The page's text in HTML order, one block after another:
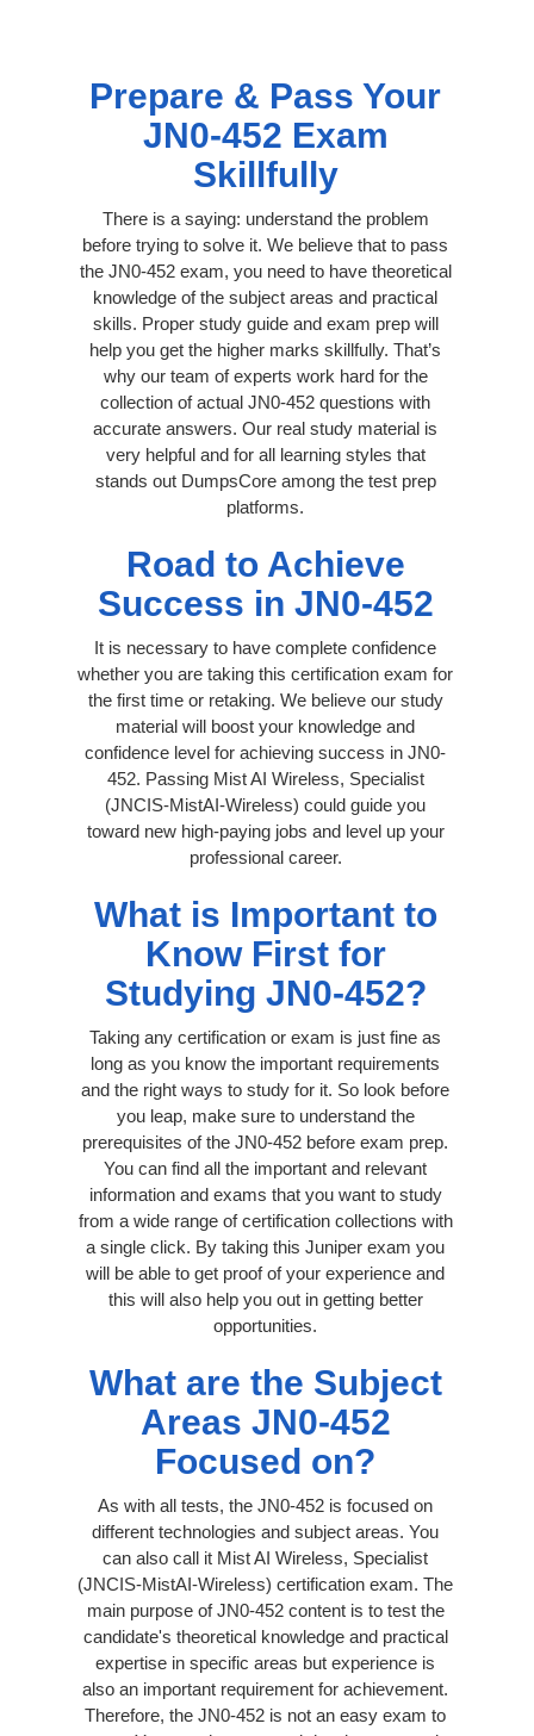
Prepare & Pass Your
JN0-452 Exam
Skillfully
There is a saying: understand the problem
before trying to solve it. We believe that to pass
the JN0-452 exam, you need to have theoretical
knowledge of the subject areas and practical
skills. Proper study guide and exam prep will
help you get the higher marks skillfully. That’s
why our team of experts work hard for the
collection of actual JN0-452 questions with
accurate answers. Our real study material is
very helpful and for all learning styles that
stands out DumpsCore among the test prep
platforms.
Road to Achieve
Success in JN0-452
It is necessary to have complete confidence
whether you are taking this certification exam for
the first time or retaking. We believe our study
material will boost your knowledge and
confidence level for achieving success in JN0-
452. Passing Mist AI Wireless, Specialist
(JNCIS-MistAI-Wireless) could guide you
toward new high-paying jobs and level up your
professional career.
What is Important to
Know First for
Studying JN0-452?
Taking any certification or exam is just fine as
long as you know the important requirements
and the right ways to study for it. So look before
you leap, make sure to understand the
prerequisites of the JN0-452 before exam prep.
You can find all the important and relevant
information and exams that you want to study
from a wide range of certification collections with
a single click. By taking this Juniper exam you
will be able to get proof of your experience and
this will also help you out in getting better
opportunities.
What are the Subject
Areas JN0-452
Focused on?
As with all tests, the JN0-452 is focused on
different technologies and subject areas. You
can also call it Mist AI Wireless, Specialist
(JNCIS-MistAI-Wireless) certification exam. The
main purpose of JN0-452 content is to test the
candidate's theoretical knowledge and practical
expertise in specific areas but experience is
also an important requirement for achievement.
Therefore, the JN0-452 is not an easy exam to